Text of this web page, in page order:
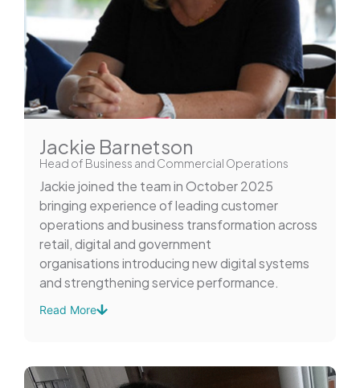
Jackie Barnetson
Head of Business and Commercial Operations
Jackie joined the team in October 2025
bringing experience of leading customer
operations and business transformation across
retail, digital and government
organisations introducing new digital systems
and strengthening service performance.
Read More